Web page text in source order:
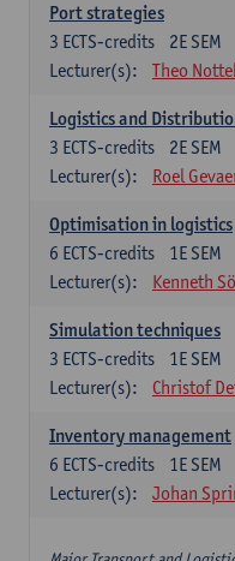
Port strategies
2E SEM
3 ECTS-credits
Lecturer(s):
Theo
Logistics and
2E SEM
3 ECTS-credits
Lecturer(s):
Roel
Optimisation in logistics
1E SEM
6 ECTS-credits
Lecturer(s):
Kenneth
Simulation techniques
1E SEM
3 ECTS-credits
Lecturer(s):
Christof
Inventory management
1E SEM
6 ECTS-credits
Lecturer(s):
Johan